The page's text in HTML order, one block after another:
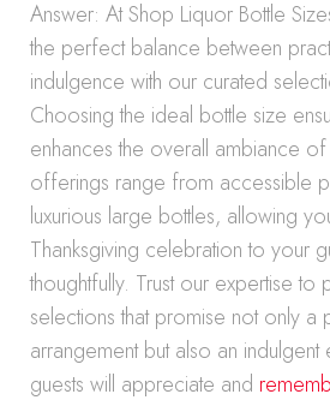
Answer: At Shop Liquor Bottle
the perfect balance between
indulgence with our curated
Choosing the ideal bottle size
enhances the overall ambiance
offerings range from accessible
luxurious large bottles, allowing
Thanksgiving celebration to your
thoughtfully. Trust our expertise to
selections that promise not only a
arrangement but also an
guests will appreciate and